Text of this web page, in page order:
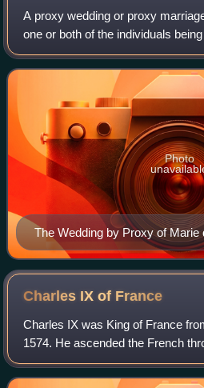
A proxy wedding or proxy
one or both of the individuals
present, usually being
persons. If both partners are
The Wedding by Proxy of Marie
Henry IV by Peter Paul Rubens
Photo
Charles IX of France
Charles IX was King of France
1574. He ascended the French
brother Francis II in 1560, and as
monarch of the House of